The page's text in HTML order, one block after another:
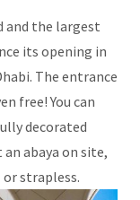
and the largest
its opening in
The entrance
free! You can
decorated
abaya on site,
strapless.